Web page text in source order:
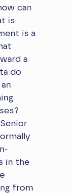
can
is
is a
a
do
in the
from